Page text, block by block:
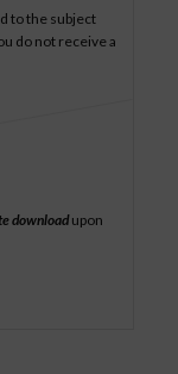
to the subject
do not receive a
downloadupon